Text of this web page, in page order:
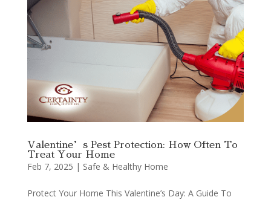
Valentine’s Pest Protection: How Often To
Treat Your Home
Feb 7, 2025 | Safe & Healthy Home
Protect Your Home This Valentine’s Day: A Guide To